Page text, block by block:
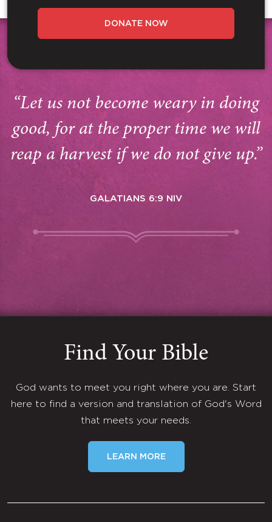
DONATE NOW
“Let us not become weary in doing
good, for at the proper time we will
reap a harvest if we do not give up.”
GALATIANS 6:9 NIV
Find Your Bible
God wants to meet you right where you are. Start
here to find a version and translation of God's Word
that meets your needs.
LEARN MORE